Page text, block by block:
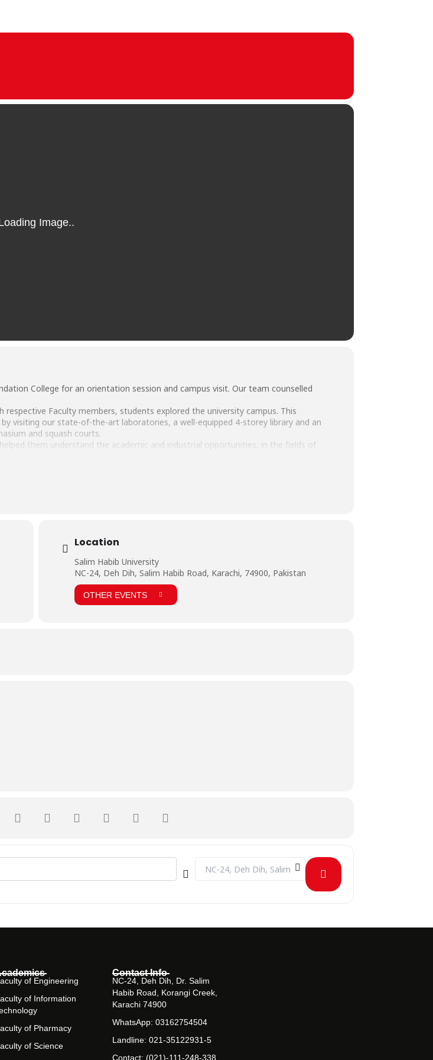
College for an orientation session and campus visit. Our team counselled
Faculty members, students explored the university campus. This
visiting our state-of-the-art laboratories, a well-equipped 4-storey library and an
and squash courts.
them understand the academic and industrial opportunities, in the fields of
Location
Salim Habib University
NC-24, Deh Dih, Salim Habib Road, Karachi, 74900, Pakistan
OTHER EVENTS
Destination Address - Campus Visit by Bahria Foundation
of Engineering
of Information
of Pharmacy
of Science
Contact Info
NC-24, Deh Dih, Dr. Salim
Habib Road, Korangi Creek,
Karachi 74900
WhatsApp: 03162754504
Landline: 021-35122931-5
Contact: (021)-111-248-338